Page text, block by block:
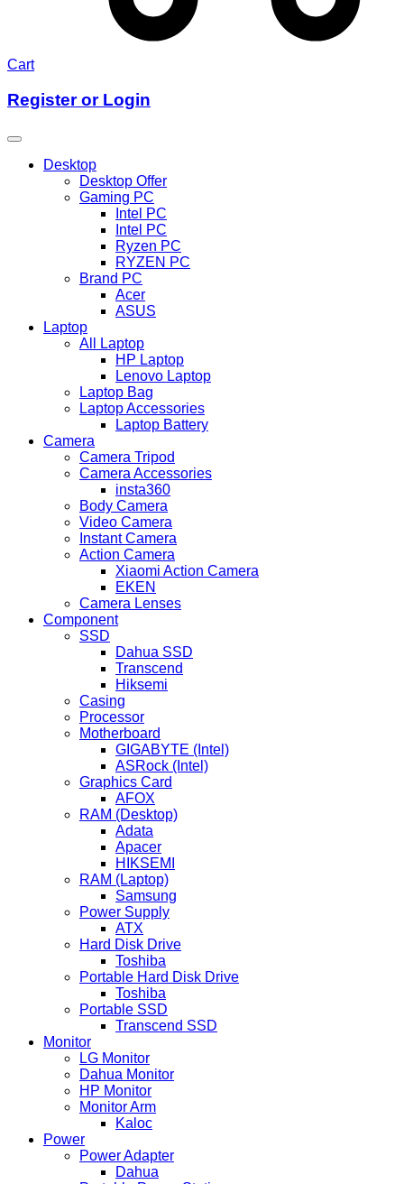
Cart
Register or Login
Desktop
Desktop Offer
Gaming PC
Intel PC
Intel PC
Ryzen PC
RYZEN PC
Brand PC
Acer
ASUS
Laptop
All Laptop
HP Laptop
Lenovo Laptop
Laptop Bag
Laptop Accessories
Laptop Battery
Camera
Camera Tripod
Camera Accessories
insta360
Body Camera
Video Camera
Instant Camera
Action Camera
Xiaomi Action Camera
EKEN
Camera Lenses
Component
SSD
Dahua SSD
Transcend
Hiksemi
Casing
Processor
Motherboard
GIGABYTE (Intel)
ASRock (Intel)
Graphics Card
AFOX
RAM (Desktop)
Adata
Apacer
HIKSEMI
RAM (Laptop)
Samsung
Power Supply
ATX
Hard Disk Drive
Toshiba
Portable Hard Disk Drive
Toshiba
Portable SSD
Transcend SSD
Monitor
LG Monitor
Dahua Monitor
HP Monitor
Monitor Arm
Kaloc
Power
Power Adapter
Dahua